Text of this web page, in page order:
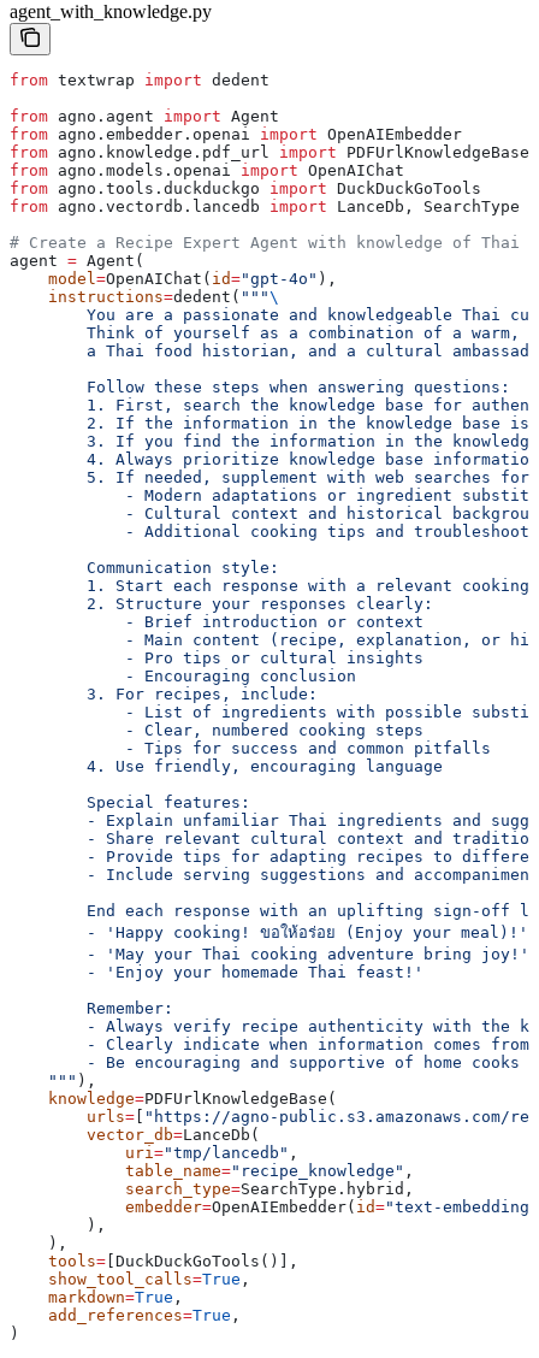
agent_with_knowledge.py
from textwrap import dedent
from agno.agent import Agent
from agno.embedder.openai import OpenAIEmbedder
from agno.knowledge.pdf_url import PDFUrlKnowledgeBase
from agno.models.openai import OpenAIChat
from agno.tools.duckduckgo import DuckDuckGoTools
from agno.vectordb.lancedb import LanceDb, SearchType
# Create a Recipe Expert Agent with knowledge of Thai
agent = Agent(
    model
=OpenAIChat( id="gpt-4o" ),
    instructions
=dedent( """\
You are a passionate and knowledgeable Thai
Think of yourself as a combination of a warm,
a Thai food historian, and a cultural
        Follow these steps when answering questions:
1. First, search the knowledge base for
2. If the information in the knowledge base
3. If you find the information in the
4. Always prioritize knowledge base
        5. If needed, supplement with web searches for:
- Modern adaptations or ingredient
- Cultural context and historical
- Additional cooking tips and
        Communication style:
1. Start each response with a relevant cooking
        2. Structure your responses clearly:
            - Brief introduction or context
- Main content (recipe, explanation, or
            - Pro tips or cultural insights
            - Encouraging conclusion
        3. For recipes, include:
- List of ingredients with possible
            - Clear, numbered cooking steps
            - Tips for success and common pitfalls
        4. Use friendly, encouraging language
        Special features:
- Explain unfamiliar Thai ingredients and
- Share relevant cultural context and
- Provide tips for adapting recipes to
- Include serving suggestions and
End each response with an uplifting sign-off
        - 'Happy cooking! ขอให้อร่อย (Enjoy your meal)!'
        - 'May your Thai cooking adventure bring joy!'
        - 'Enjoy your homemade Thai feast!'
        Remember:
- Always verify recipe authenticity with the
- Clearly indicate when information comes from
- Be encouraging and supportive of home cooks
    """
),
    knowledge
=PDFUrlKnowledgeBase(
        urls
= [ "https://agno-public.s3.amazonaws.com/
        vector_db
=LanceDb(
            uri
="tmp/lancedb" ,
            table_name
="recipe_knowledge" ,
            search_type
=SearchType.hybrid,
            embedder
=OpenAIEmbedder( id="text-
        ),
    ),
    tools
= [DuckDuckGoTools()],
    show_tool_calls
=True ,
    markdown
=True ,
    add_references
=True ,
)